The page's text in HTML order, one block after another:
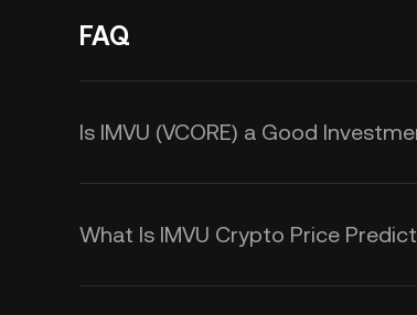
FAQ
Is IMVU (VCORE) a Good
The VCORE crypto could
especially if you believe the
What Is IMVU Crypto Price
While we cannot offer an